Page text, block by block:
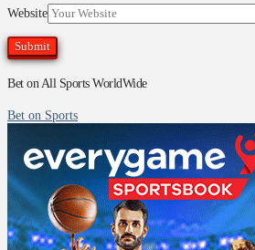
Website
Bet on All Sports WorldWide
Bet on Sports